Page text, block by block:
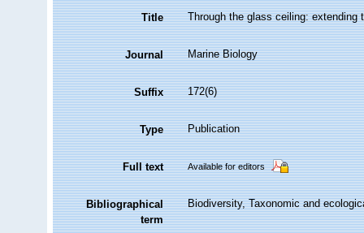
Title Through the glass ceiling: extending
Journal Marine Biology
Suffix 172(6)
Type Publication
Full text Available for editors
Bibliographical
term
Biodiversity, Taxonomic and